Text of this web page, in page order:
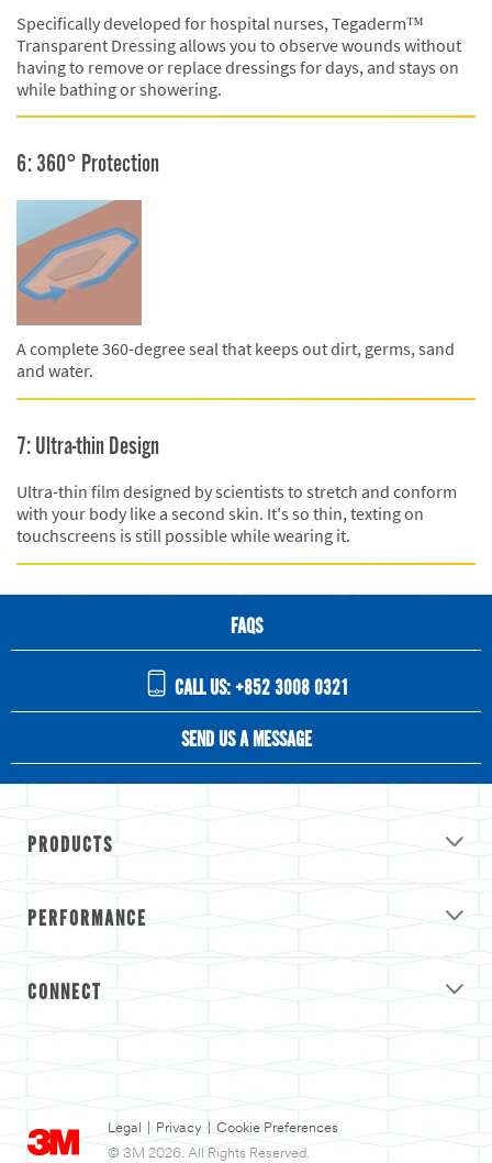
Specifically developed for hospital nurses, Tegaderm™
Transparent Dressing allows you to observe wounds without
having to remove or replace dressings for days, and stays on
while bathing or showering.
6: 360° Protection
A complete 360-degree seal that keeps out dirt, germs, sand
and water.
7: Ultra-thin Design
Ultra-thin film designed by scientists to stretch and conform
with your body like a second skin. It's so thin, texting on
touchscreens is still possible while wearing it.
FAQS
CALL US: +852 3008 0321
SEND US A MESSAGE
PRODUCTS
PERFORMANCE
CONNECT
Legal Privacy
Cookie Preferences
© 3M 2026. All Rights Reserved.